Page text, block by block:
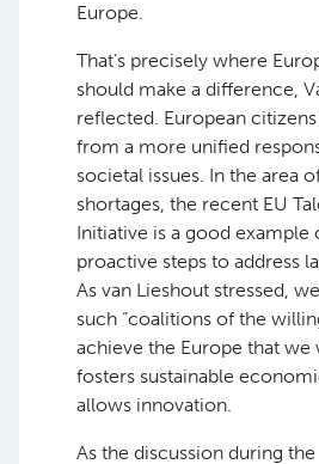
Europe.
That’s precisely where
should make a difference,
reflected. European
from a more unified
societal issues. In the area
shortages, the recent EU
Initiative is a good example
proactive steps to address
As van Lieshout stressed,
such “coalitions of the
achieve the Europe that we
fosters sustainable
allows innovation.
As the discussion during the